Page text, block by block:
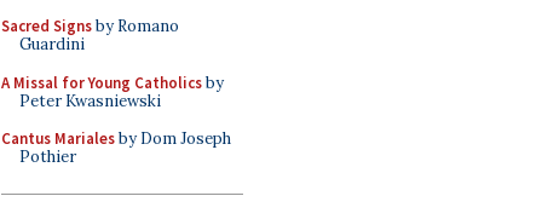
Sacred Signsby Romano
Guardini
A Missal for Young Catholicsby
Peter Kwasniewski
Cantus Marialesby Dom Joseph
Pothier